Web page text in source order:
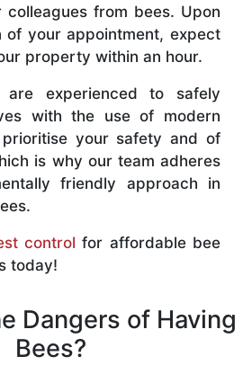
colleagues from bees. Upon
of your appointment, expect
property within an hour.
are experienced to safely
with the use of modern
your safety and of
is why our team adheres
friendly approach in
control for affordable bee
today!
Dangers of Having
Bees?